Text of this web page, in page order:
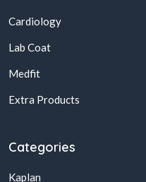
Cardiology
Lab Coat
Medfit
Extra Products
Categories
Kaplan